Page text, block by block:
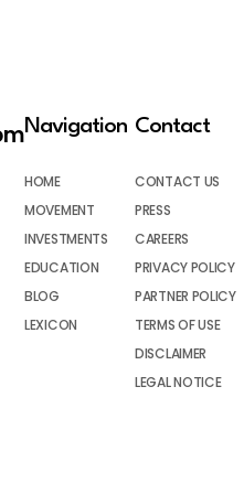
Navigation
HOME
MOVEMENT
INVESTMENTS
EDUCATION
BLOG
LEXICON
Contact
CONTACT US
PRESS
CAREERS
PRIVACY POLICY
PARTNER POLICY
TERMS OF USE
DISCLAIMER
LEGAL NOTICE